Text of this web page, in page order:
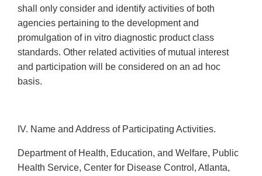
shall only consider and identify activities of both
agencies pertaining to the development and
promulgation of in vitro diagnostic product class
standards. Other related activities of mutual interest
and participation will be considered on an ad hoc
basis.
IV. Name and Address of Participating Activities.
Department of Health, Education, and Welfare, Public
Health Service, Center for Disease Control, Atlanta,